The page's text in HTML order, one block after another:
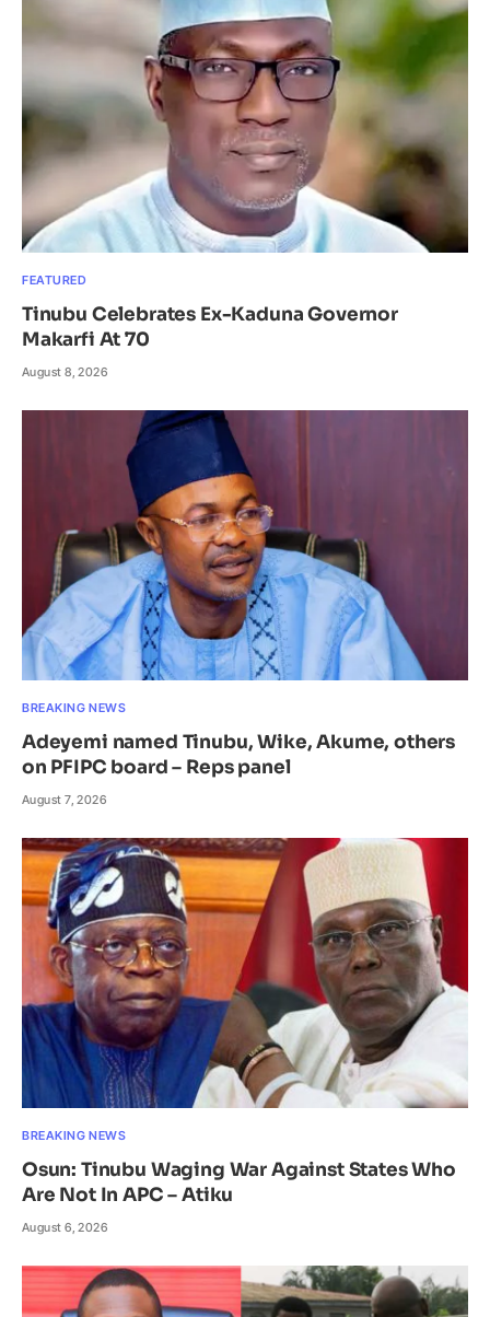
FEATURED
Tinubu Celebrates Ex-Kaduna Governor
Makarfi At 70
August 8, 2026
BREAKING NEWS
Adeyemi named Tinubu, Wike, Akume, others
on PFIPC board – Reps panel
August 7, 2026
BREAKING NEWS
Osun: Tinubu Waging War Against States Who
Are Not In APC – Atiku
August 6, 2026